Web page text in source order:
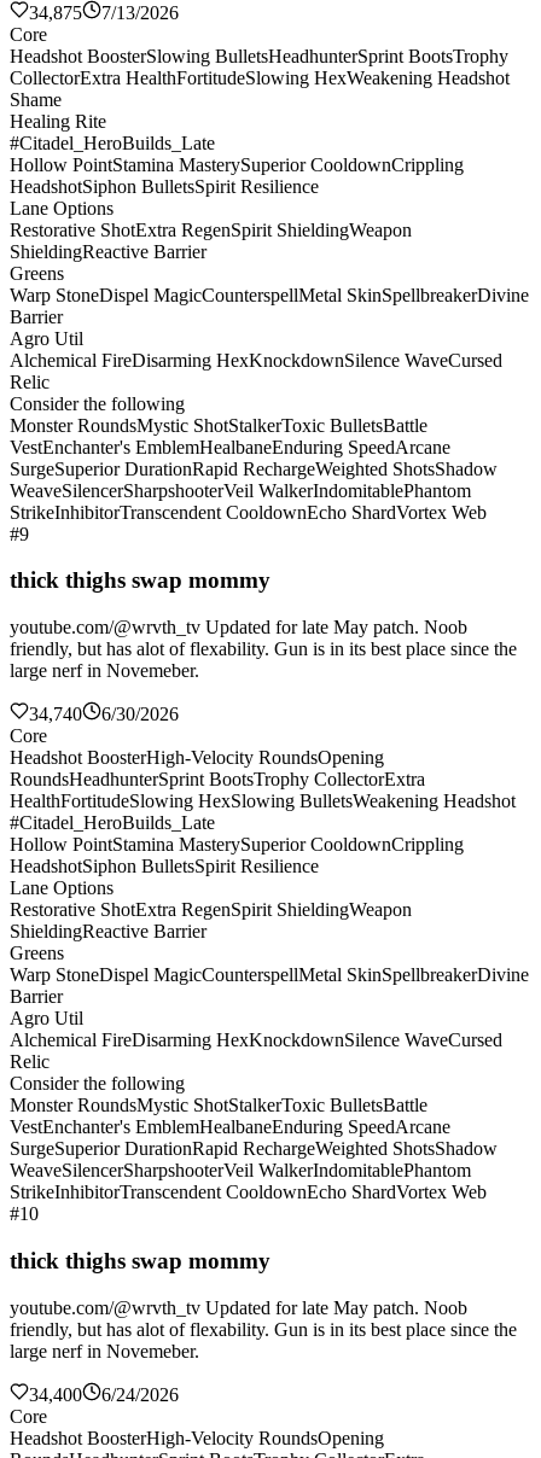
34,875
7/13/2026
Core
Headshot BoosterSlowing BulletsHeadhunterSprint BootsTrophy
CollectorExtra HealthFortitudeSlowing HexWeakening Headshot
Shame
Healing Rite
#Citadel_HeroBuilds_Late
Hollow PointStamina MasterySuperior CooldownCrippling
HeadshotSiphon BulletsSpirit Resilience
Lane Options
Restorative ShotExtra RegenSpirit ShieldingWeapon
ShieldingReactive Barrier
Greens
Warp StoneDispel MagicCounterspellMetal SkinSpellbreakerDivine
Barrier
Agro Util
Alchemical FireDisarming HexKnockdownSilence WaveCursed
Relic
Consider the following
Monster RoundsMystic ShotStalkerToxic BulletsBattle
VestEnchanter's EmblemHealbaneEnduring SpeedArcane
SurgeSuperior DurationRapid RechargeWeighted ShotsShadow
WeaveSilencerSharpshooterVeil WalkerIndomitablePhantom
StrikeInhibitorTranscendent CooldownEcho ShardVortex Web
#9
thick thighs swap mommy
youtube.com/@wrvth_tv Updated for late May patch. Noob
friendly, but has alot of flexability. Gun is in its best place since the
large nerf in Novemeber.
34,740
6/30/2026
Core
Headshot BoosterHigh-Velocity RoundsOpening
RoundsHeadhunterSprint BootsTrophy CollectorExtra
HealthFortitudeSlowing HexSlowing BulletsWeakening Headshot
#Citadel_HeroBuilds_Late
Hollow PointStamina MasterySuperior CooldownCrippling
HeadshotSiphon BulletsSpirit Resilience
Lane Options
Restorative ShotExtra RegenSpirit ShieldingWeapon
ShieldingReactive Barrier
Greens
Warp StoneDispel MagicCounterspellMetal SkinSpellbreakerDivine
Barrier
Agro Util
Alchemical FireDisarming HexKnockdownSilence WaveCursed
Relic
Consider the following
Monster RoundsMystic ShotStalkerToxic BulletsBattle
VestEnchanter's EmblemHealbaneEnduring SpeedArcane
SurgeSuperior DurationRapid RechargeWeighted ShotsShadow
WeaveSilencerSharpshooterVeil WalkerIndomitablePhantom
StrikeInhibitorTranscendent CooldownEcho ShardVortex Web
#10
thick thighs swap mommy
youtube.com/@wrvth_tv Updated for late May patch. Noob
friendly, but has alot of flexability. Gun is in its best place since the
large nerf in Novemeber.
34,400
6/24/2026
Core
Headshot BoosterHigh-Velocity RoundsOpening